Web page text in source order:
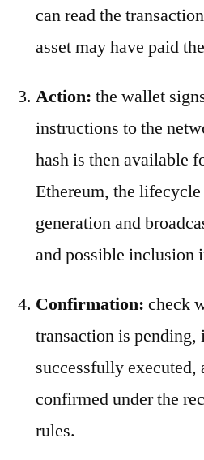
can read the
asset may have paid
Action: the wallet
instructions to the
hash is then available
Ethereum, the
generation and
and possible inclusion
Confirmation: check
transaction is pending,
successfully
confirmed under the
rules.